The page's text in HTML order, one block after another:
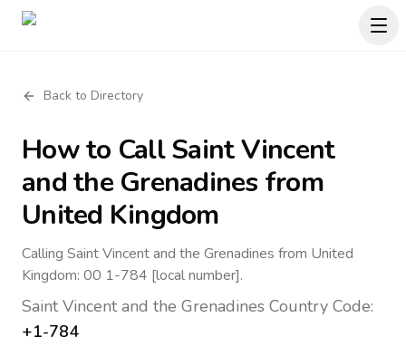
Back to Directory
How to CallSaint Vincent
and the Grenadines from
United Kingdom
Calling Saint Vincent and the Grenadines from United
Kingdom: 00 1-784 [local number].
Saint Vincent and the Grenadines Country Code:
+1-784